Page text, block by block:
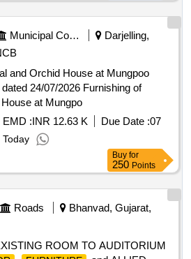
Municipal Corporations
Darjelling,
and Orchid House at Mungpoo
24/07/2026 Furnishing of
at Mungpo
EMD :INR 12.63 K Due Date :07
Today
Buy for
250 Points
Roads
Bhanvad, Gujarat,
ROOM TO AUDITORIUM